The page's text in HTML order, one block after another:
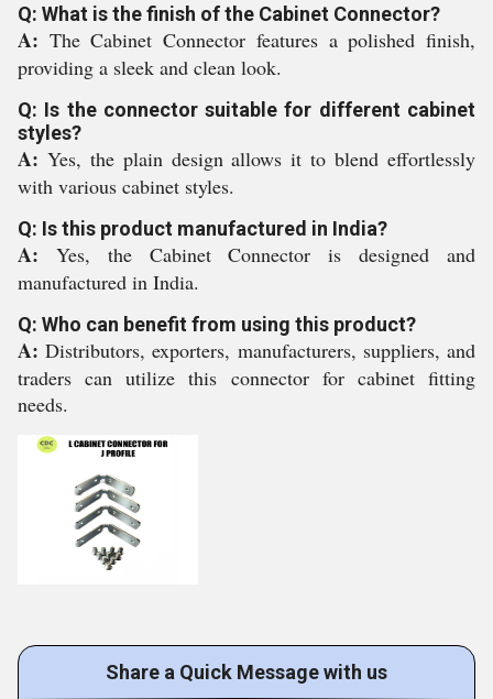
Q: What is the finish of the Cabinet Connector?
A: The Cabinet Connector features a polished finish,
providing a sleek and clean look.
Q: Is the connector suitable for different cabinet
styles?
A: Yes, the plain design allows it to blend effortlessly
with various cabinet styles.
Q: Is this product manufactured in India?
A: Yes, the Cabinet Connector is designed and
manufactured in India.
Q: Who can benefit from using this product?
A:Distributors, exporters, manufacturers, suppliers, and
traders can utilize this connector for cabinet fitting
needs.
Share a Quick Message with us